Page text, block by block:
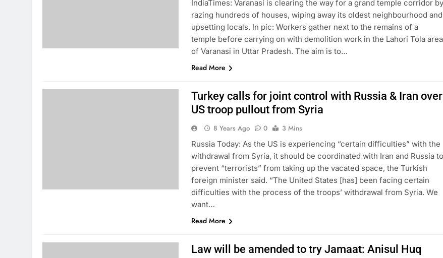
IndiaTimes: Varanasi is clearing the way for a grand temple corridor by
razing hundreds of houses, wiping away its oldest neighbourhood and
upsetting locals. In pic: Workers gather next to the remains of a
temple before carrying on with demolition work in the Lahori Tola area
of Varanasi in Uttar Pradesh. The aim is to…
Read More
Turkey calls for joint control with Russia & Iran over
US troop pullout from Syria
8 Years Ago 0
3 Mins
Russia Today: As the US is experiencing “certain difficulties” with the
withdrawal from Syria, it should be coordinated with Iran and Russia to
prevent “terrorists” from taking up the vacated space, the Turkish
foreign minister said. “The United States [has] been facing certain
difficulties with the process of the troops’ withdrawal from Syria. We
want…
Read More
Law will be amended to try Jamaat: Anisul Huq